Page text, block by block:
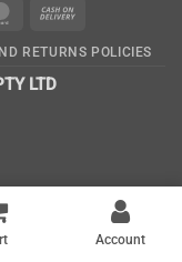
MasterCard
Delivery
RETURNS POLICIES
LTD
Account